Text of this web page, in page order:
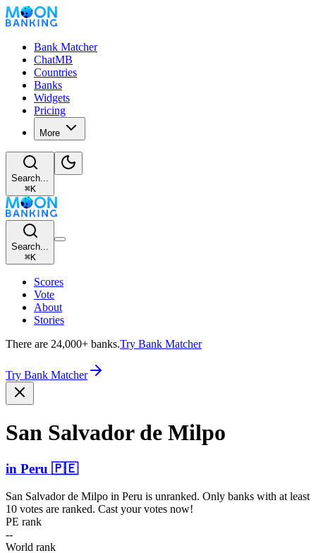
Bank Matcher
ChatMB
Countries
Banks
Widgets
Pricing
More
Search...
⌘K
Search...
⌘K
Scores
Vote
About
Stories
There are 24,000+ banks.Try Bank Matcher
Try Bank Matcher
San Salvador de Milpo
in Peru 🇵🇪
San Salvador de Milpo in Peru is unranked. Only banks with at least
10 votes are ranked. Cast your votes now!
PE rank
--
World rank